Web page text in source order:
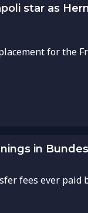
star as
for the
in
fees ever paid